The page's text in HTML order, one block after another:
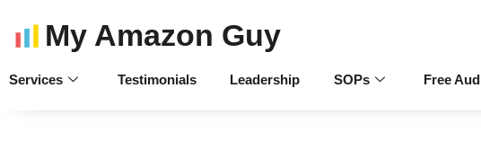
My Amazon Guy
Services Testimonials Leadership SOPs Free